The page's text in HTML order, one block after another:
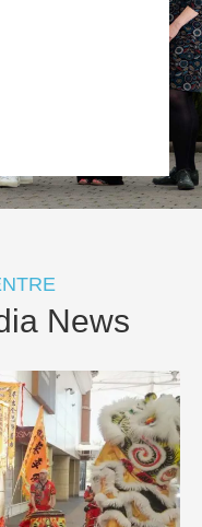
News